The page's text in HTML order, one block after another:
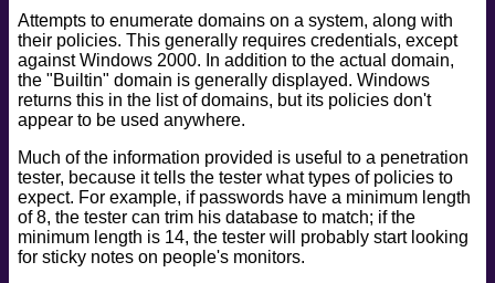
intrusive
malware
safe
version
Attempts to enumerate domains on a system, along with
their policies. This generally requires credentials, except
against Windows 2000. In addition to the actual domain,
the "Builtin" domain is generally displayed. Windows
returns this in the list of domains, but its policies don't
appear to be used anywhere.
Much of the information provided is useful to a penetration
tester, because it tells the tester what types of policies to
expect. For example, if passwords have a minimum length
of 8, the tester can trim his database to match; if the
minimum length is 14, the tester will probably start looking
for sticky notes on people's monitors.